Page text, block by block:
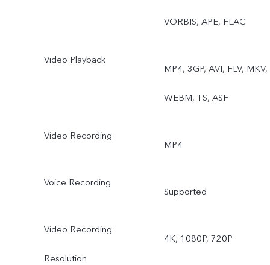
Night, Portrait, Photo,
Video, High Resolution,
Rear ultra wide-angle
VORBIS, APE, FLAC
Video Playback
MP4, 3GP, AVI, FLV, MKV,
WEBM, TS, ASF
Video Recording
MP4
Voice Recording
Supported
Video Recording
Resolution
4K, 1080P, 720P